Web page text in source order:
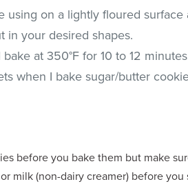
using on a lightly floured surface
in your desired shapes.
at 350°F for 10 to 12
when I bake sugar/butter
before you bake them but make
milk (non-dairy creamer) before you